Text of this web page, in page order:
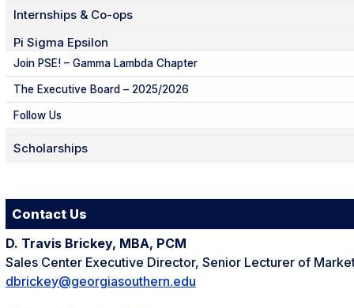
Internships & Co-ops
Pi Sigma Epsilon
Join PSE! – Gamma Lambda Chapter
The Executive Board – 2025/2026
Follow Us
Scholarships
Contact Us
D. Travis Brickey, MBA, PCM
Sales Center Executive Director, Senior Lecturer of
dbrickey@georgiasouthern.edu